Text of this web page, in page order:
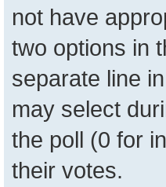
not have
two options in
separate line
may select
the poll (0 for
their votes.